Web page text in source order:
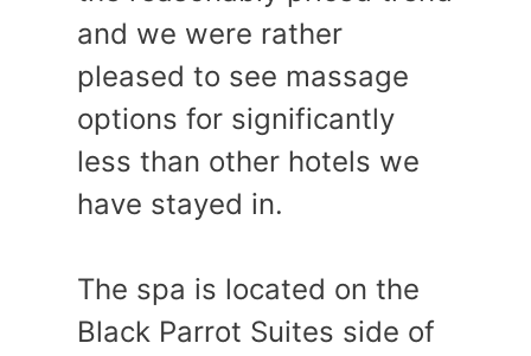
and we were rather
pleased to see massage
options for significantly
less than other hotels we
have stayed in.
The spa is located on the
Black Parrot Suites side of